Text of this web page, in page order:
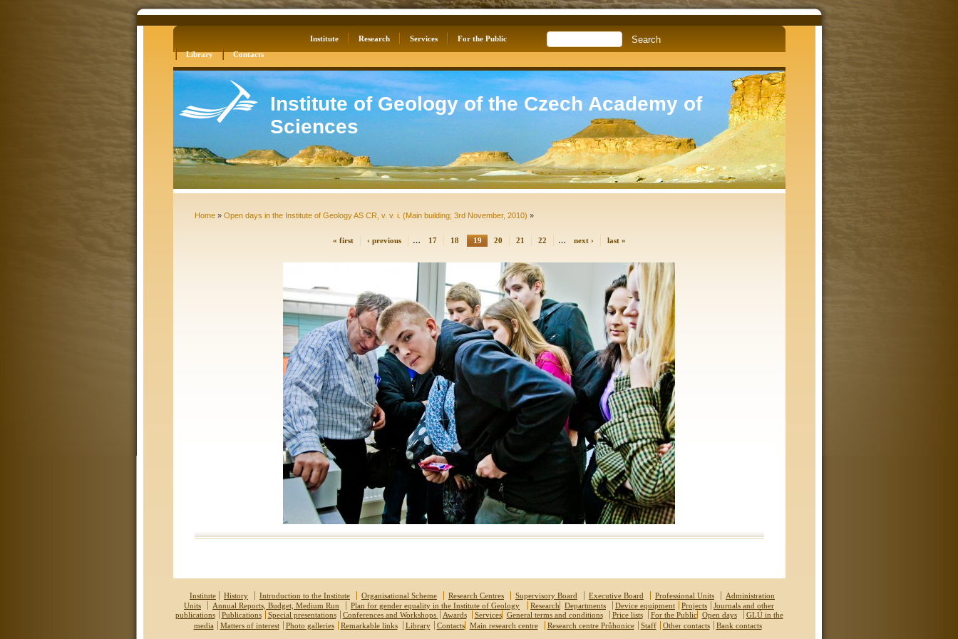
Institute Research Services
For the Public
Library
Contacts
Institute of Geology of the Czech Academy of
Sciences
Home» Open days in the Institute of Geology AS CR, v. v. i. (Main building; 3rd November, 2010) »
« first ‹ previous … 17 18 19 20 21 22 … next › last »
Institute History Introduction to the Institute Organisational Scheme Research Centres Supervisory Board Executive Board Professional Units
Administration
Units
Annual Reports, Budget, Medium Run Plan for gender equality in the Institute of Geology Research Departments Device equipment Projects
Journals and other
publications
Publications Special presentations Conferences and Workshops Awards Services General terms and conditions Price lists For the Public Open days
GLÚ in the
media
Matters of interest Photo galleries Remarkable links Library Contacts Main research centre Research centre Průhonice Staff Other contacts Bank contacts